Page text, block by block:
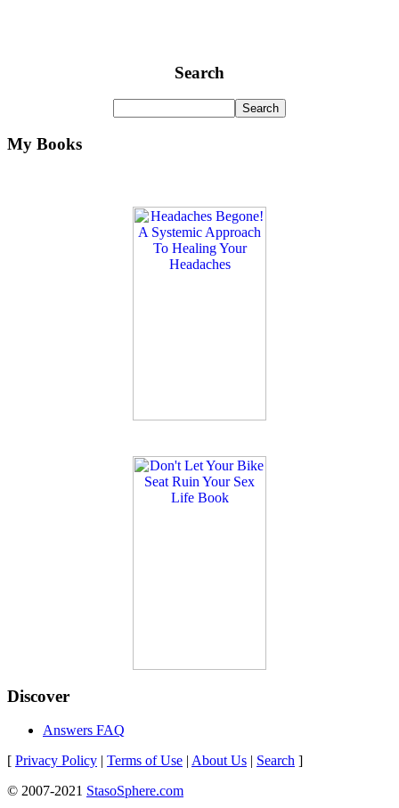
Search
My Books
Discover
Answers FAQ
[ Privacy Policy | Terms of Use | About Us | Search ]
© 2007-2021 StasoSphere.com